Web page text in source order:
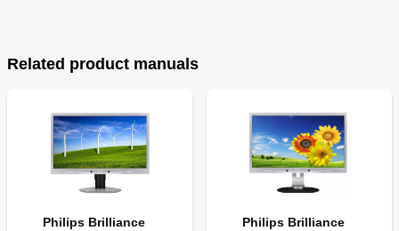
Related product manuals
Philips Brilliance
Philips Brilliance